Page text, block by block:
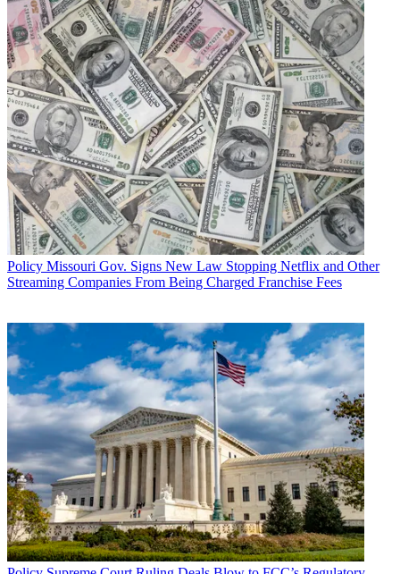
Policy Missouri Gov. Signs New Law Stopping Netflix and Other
Streaming Companies From Being Charged Franchise Fees